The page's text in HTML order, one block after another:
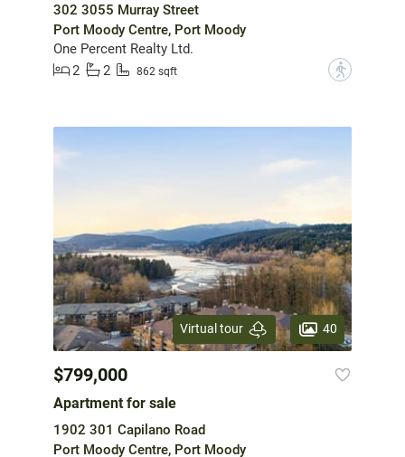
302 3055 Murray Street
Port Moody Centre, Port Moody
One Percent Realty Ltd.
2
2 862 sqft ?
Virtual tour 40
$799,000
Apartment for sale
1902 301 Capilano Road
Port Moody Centre, Port Moody